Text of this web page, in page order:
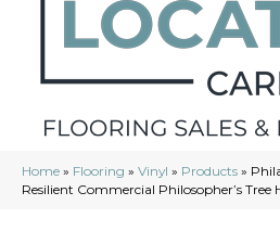
Home » Flooring » Vinyl » Products »
Resilient Commercial Philosopher’s Tree